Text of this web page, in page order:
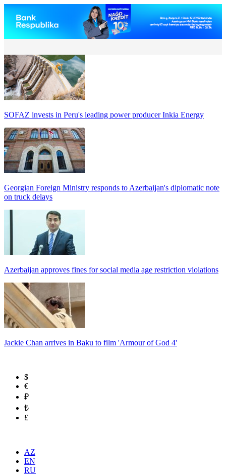
SOFAZ invests in Peru's leading power producer Inkia Energy
Georgian Foreign Ministry responds to Azerbaijan's diplomatic note
on truck delays
Azerbaijan approves fines for social media age restriction violations
Jackie Chan arrives in Baku to film 'Armour of God 4'
$
€
₽
₺
£
AZ
EN
RU